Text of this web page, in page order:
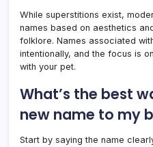
While superstitions exist,
names based on aesthetics
folklore. Names associated
intentionally, and the focus is on
with your pet.
What’s the best
new name to my
Start by saying the name